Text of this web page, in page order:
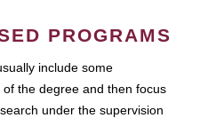
PROGRAMS
include some
the degree and then focus
under the supervision